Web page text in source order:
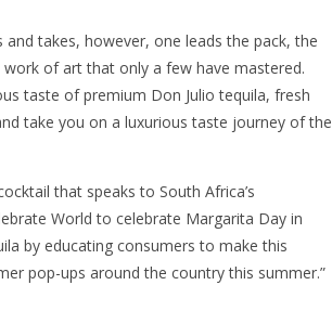
takes, however, one leads the pack, the
of art that only a few have mastered.
taste of premium Don Julio tequila, fresh
take you on a luxurious taste journey of the
that speaks to South Africa’s
World to celebrate Margarita Day in
by educating consumers to make this
pop-ups around the country this summer.”